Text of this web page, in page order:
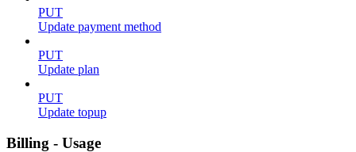
PUT
Update payment method
PUT
Update plan
PUT
Update topup
Billing - Usage